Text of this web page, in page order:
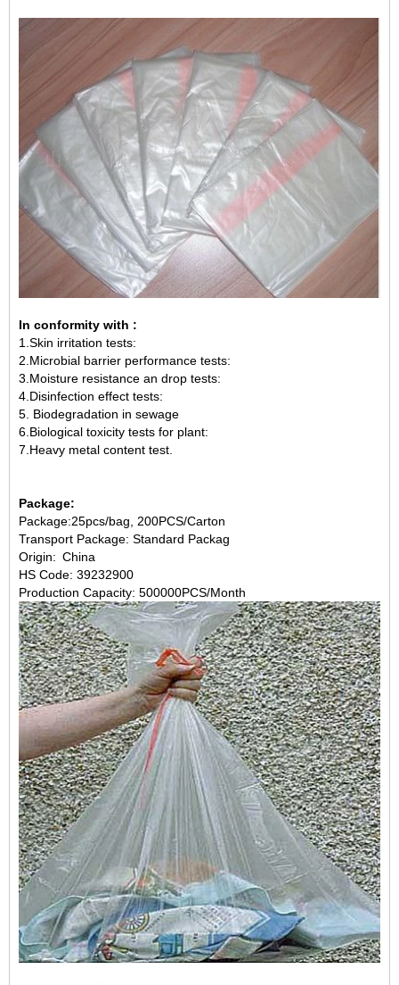
In conformity with :
1.Skin irritation tests:
2.Microbial barrier performance tests:
3.Moisture resistance an drop tests:
4.Disinfection effect tests:
5. Biodegradation in sewage
6.Biological toxicity tests for plant:
7.Heavy metal content test.
Package:
Package:25pcs/bag, 200PCS/Carton
Transport Package: Standard Packag
Origin: China
HS Code: 39232900
Production Capacity: 500000PCS/Month